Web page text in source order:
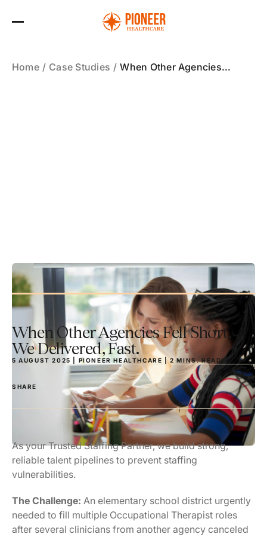
Home Case Studies When Other Agencies...
When Other Agencies Fell Short,
We Delivered, Fast.
5 AUGUST 2025 | PIONEER HEALTHCARE |2 MINS.READS
SHARE
As your Trusted Staffing Partner, we build strong,
reliable talent pipelines to prevent staffing
vulnerabilities.
The Challenge: An elementary school district urgently
needed to fill multiple Occupational Therapist roles
after several clinicians from another agency canceled